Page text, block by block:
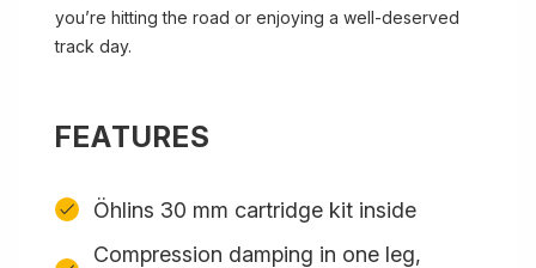
you’re hitting the road or enjoying a well-deserved
track day.
FEATURES
Öhlins 30 mm cartridge kit inside
Compression damping in one leg,